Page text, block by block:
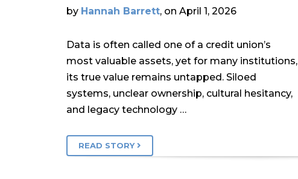
by Hannah Barrett, on April 1, 2026
Data is often called one of a credit union’s
most valuable assets, yet for many institutions,
its true value remains untapped. Siloed
systems, unclear ownership, cultural hesitancy,
and legacy technology …
READ STORY